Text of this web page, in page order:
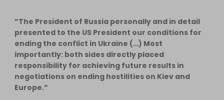
“The President of Russia personally and in detail
presented to the US President our conditions for
ending the conflict in Ukraine (…) Most
importantly: both sides directly placed
responsibility for achieving future results in
negotiations on ending hostilities on Kiev and
Europe.”